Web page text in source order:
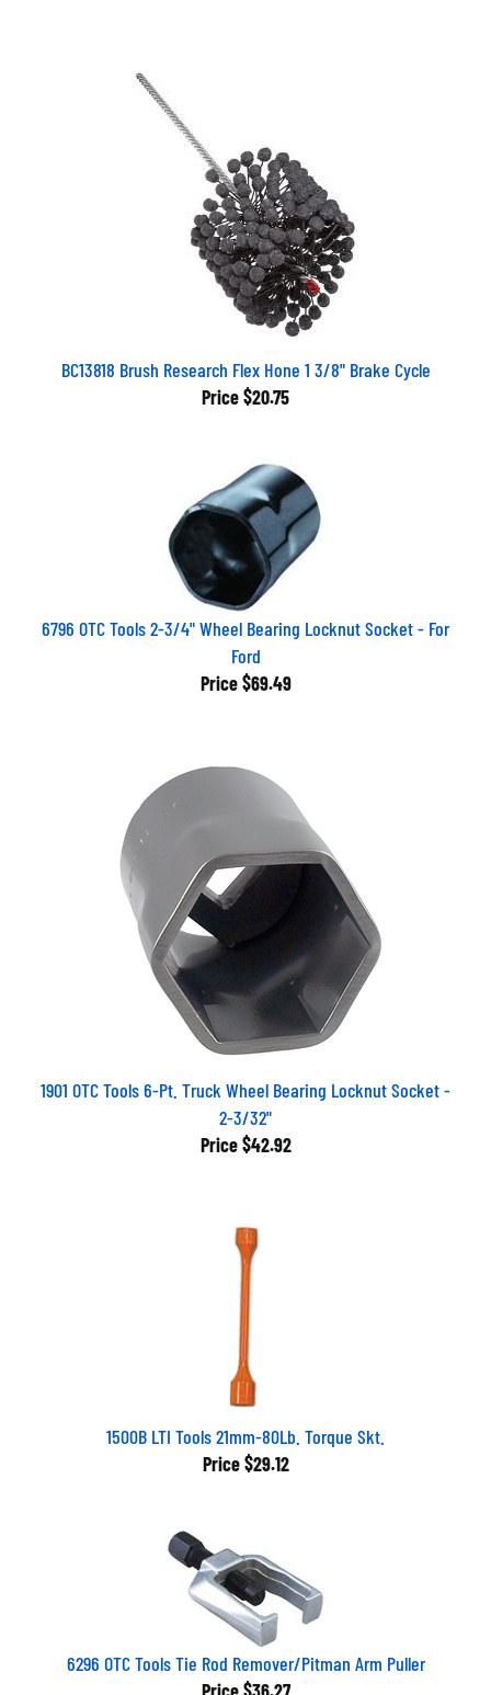
BC13818 Brush Research Flex Hone 1 3/8" Brake Cycle
Price $20.75
6796 OTC Tools 2-3/4" Wheel Bearing Locknut Socket - For
Ford
Price $69.49
1901 OTC Tools 6-Pt. Truck Wheel Bearing Locknut Socket -
2-3/32"
Price $42.92
1500B LTI Tools 21mm-80Lb. Torque Skt.
Price $29.12
6296 OTC Tools Tie Rod Remover/Pitman Arm Puller
Price $36.27